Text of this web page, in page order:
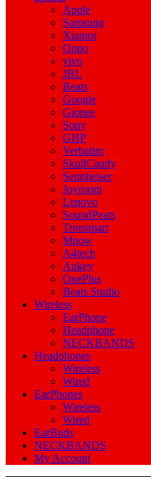
Apple
Samsung
Xiamoi
Oppo
vivo
JBL
Beats
Google
Gionee
Sony
GHP
Verbatim
SkullCandy
Sennheiser
Joyroom
Lenovo
SoundPeats
Tronsmart
Mpow
A4tech
Aukey
OnePlus
Beats Studio
Wireless
EarPhone
Headphone
NECKBANDS
Headphones
Wireless
Wired
EarPhones
Wireless
Wired
EarBuds
NECKBANDS
My Account